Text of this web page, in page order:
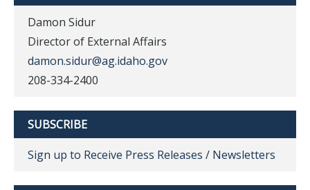
Damon Sidur
Director of External Affairs
damon.sidur@ag.idaho.gov
208-334-2400
SUBSCRIBE
Sign up to Receive Press Releases / Newsletters